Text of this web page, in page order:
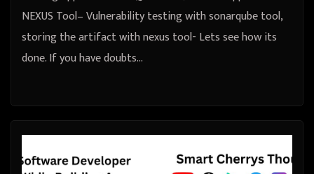
NEXUS Tool– Vulnerability testing with sonarqube tool,
storing the artifact with nexus tool- Lets see how its
done. If you have doubts…